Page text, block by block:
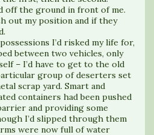
off the ground in front of me.
out my position and if they
I’d risked my life for,
between two vehicles, only
– I’d have to get to the old
group of deserters set
scrap yard. Smart and
containers had been pushed
and providing some
I’d slipped through them
were now full of water